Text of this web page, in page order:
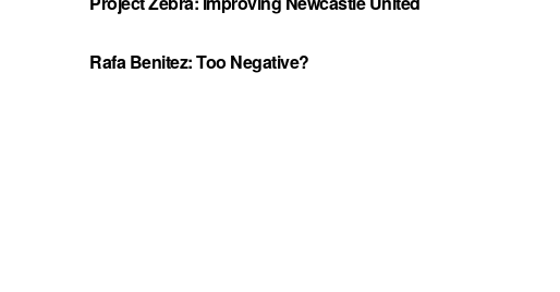
Rafa Benitez: Too Negative?